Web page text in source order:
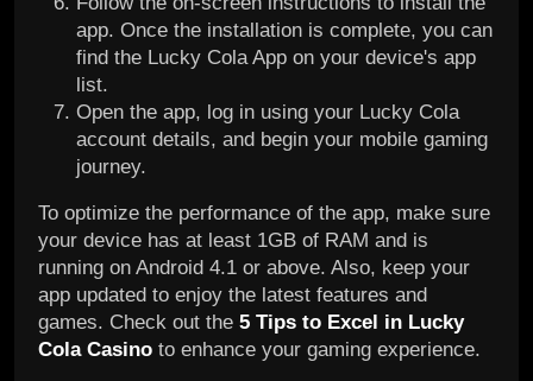
app. Once the installation is complete, you can
find the Lucky Cola App on your device's app
list.
Open the app, log in using your Lucky Cola
account details, and begin your mobile gaming
journey.
To optimize the performance of the app, make sure
your device has at least 1GB of RAM and is
running on Android 4.1 or above. Also, keep your
app updated to enjoy the latest features and
games. Check out the 5 Tips to Excel in Lucky
Cola Casino to enhance your gaming experience.